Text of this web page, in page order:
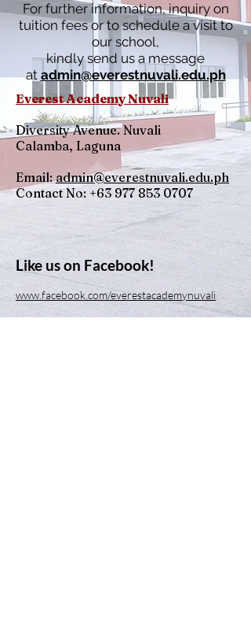
For further information, inquiry on
tuition fees or to schedule a visit to
our school,
kindly send us a message
at admin@everestnuvali.edu.ph
Everest Academy Nuvali
Diversity Avenue. Nuvali
Calamba, Laguna
Email:admin@everestnuvali.edu.ph
Contact No: +63 977 853 0707
Like us on Facebook!
www.facebook.com/everestacademynuvali